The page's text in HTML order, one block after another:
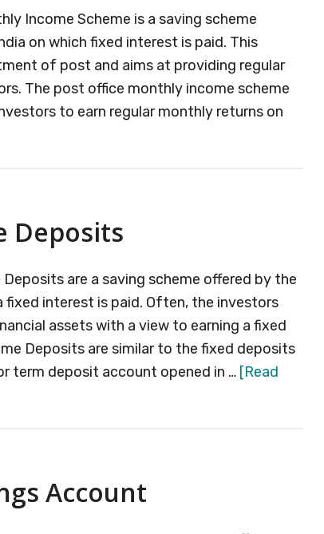
Income Scheme is a saving scheme
on which fixed interest is paid. This
of post and aims at providing regular
The post office monthly income scheme
to earn regular monthly returns on
Deposits
are a saving scheme offered by the
fixed interest is paid. Often, the investors
assets with a view to earning a fixed
Deposits are similar to the fixed deposits
term deposit account opened in … [Read
Account